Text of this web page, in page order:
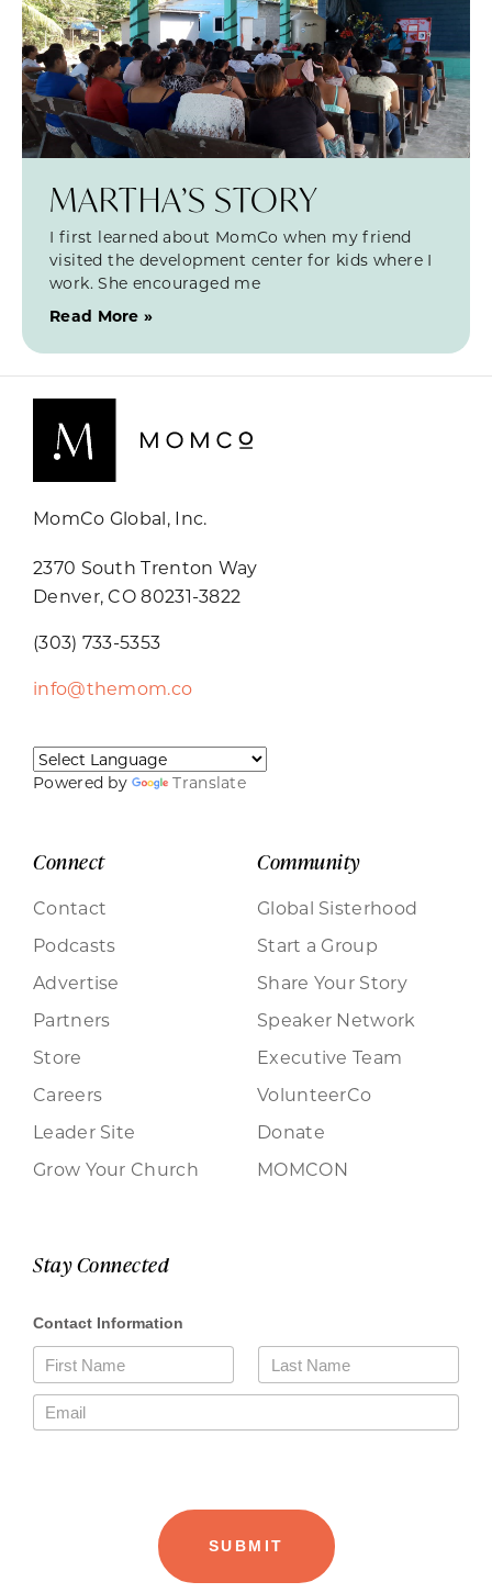
MARTHA’S STORY
I first learned about MomCo when my friend
visited the development center for kids where I
work. She encouraged me
Read More »
MomCo Global, Inc.
2370 South Trenton Way
Denver, CO 80231-3822
(303) 733-5353
info@themom.co
Powered by Translate
Connect
Contact
Podcasts
Advertise
Partners
Store
Careers
Leader Site
Grow Your Church
Community
Global Sisterhood
Start a Group
Share Your Story
Speaker Network
Executive Team
VolunteerCo
Donate
MOMCON
Stay Connected